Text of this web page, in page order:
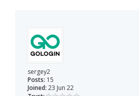
sergey2
Posts: 15
Joined: 23 Jun 22